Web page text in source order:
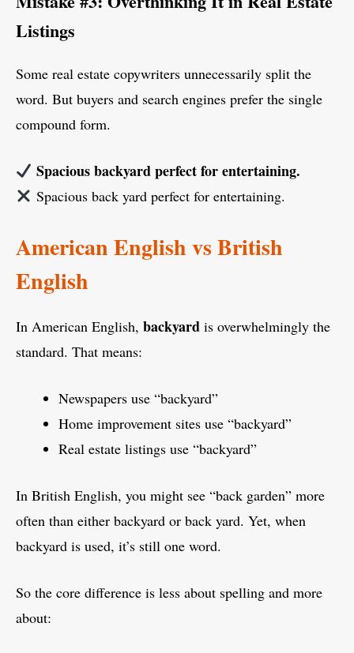
Listings
Some real estate copywriters unnecessarily split the
word. But buyers and search engines prefer the single
compound form.
Spacious backyard perfect for entertaining.
Spacious back yard perfect for entertaining.
American English vs British
English
In American English, backyard is overwhelmingly the
standard. That means:
Newspapers use “backyard”
Home improvement sites use “backyard”
Real estate listings use “backyard”
In British English, you might see “back garden” more
often than either backyard or back yard. Yet, when
backyard is used, it’s still one word.
So the core difference is less about spelling and more
about: